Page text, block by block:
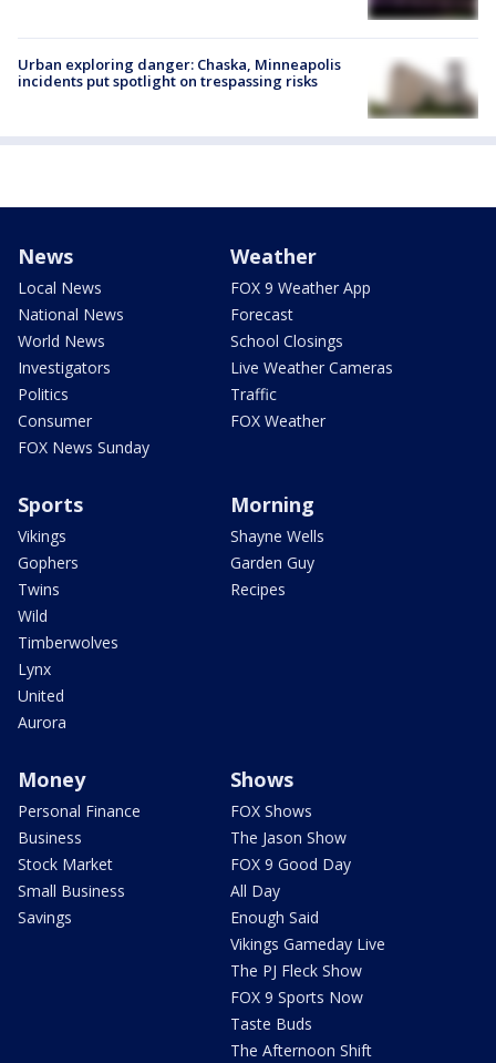
Urban exploring danger: Chaska, Minneapolis
incidents put spotlight on trespassing risks
News
Local News
National News
World News
Investigators
Politics
Consumer
FOX News Sunday
Weather
FOX 9 Weather App
Forecast
School Closings
Live Weather Cameras
Traffic
FOX Weather
Sports
Vikings
Gophers
Twins
Wild
Timberwolves
Lynx
United
Aurora
Morning
Shayne Wells
Garden Guy
Recipes
Money
Personal Finance
Business
Stock Market
Small Business
Savings
Shows
FOX Shows
The Jason Show
FOX 9 Good Day
All Day
Enough Said
Vikings Gameday Live
The PJ Fleck Show
FOX 9 Sports Now
Taste Buds
The Afternoon Shift